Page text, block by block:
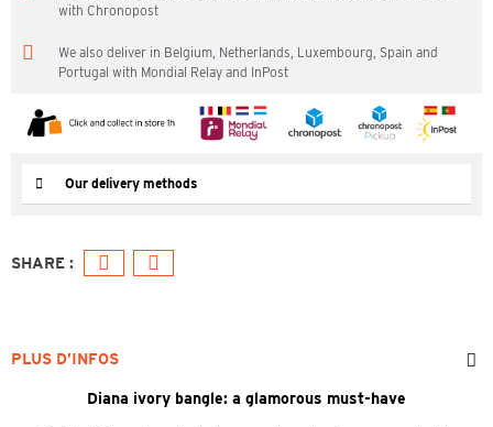
with Chronopost
We also deliver in Belgium, Netherlands, Luxembourg, Spain and
Portugal with Mondial Relay and InPost
Our delivery methods
PLUS D’INFOS
Diana ivory bangle: a glamorous must-have